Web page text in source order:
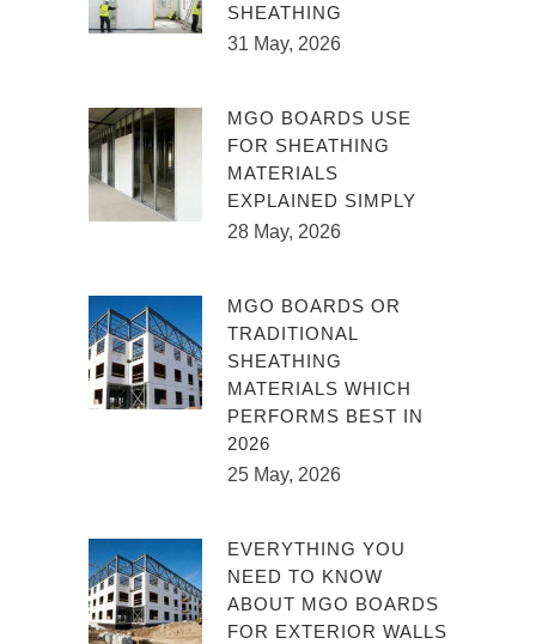
SHEATHING
31 May, 2026
MGO BOARDS USE
FOR SHEATHING
MATERIALS
EXPLAINED SIMPLY
28 May, 2026
MGO BOARDS OR
TRADITIONAL
SHEATHING
MATERIALS WHICH
PERFORMS BEST IN
2026
25 May, 2026
EVERYTHING YOU
NEED TO KNOW
ABOUT MGO BOARDS
FOR EXTERIOR WALLS